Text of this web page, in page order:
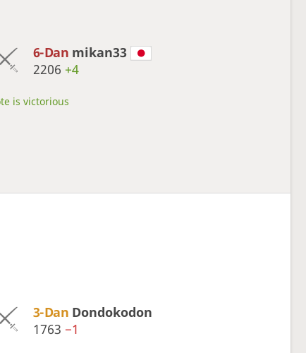
6-Dan mikan33
2206 +4
is victorious
3-Dan Dondokodon
1763 −1